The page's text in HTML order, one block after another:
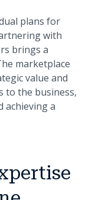
plans for
with
brings a
marketplace
value and
to the business,
achieving a